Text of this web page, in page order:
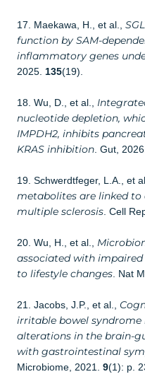
17. Maekawa, H., et al.,
function by SAM-
inflammatory genes
2025. 135(19).
18. Wu, D., et al.,
nucleotide depletion,
IMPDH2, inhibits
KRAS inhibition . Gut, 2026.
19. Schwerdtfeger, L.A., et
metabolites are linked to
multiple sclerosis . Cell
20. Wu, H., et al.,
associated with
to lifestyle changes . Nat
21. Jacobs, J.P., et al.,
irritable bowel
alterations in the brain-
with gastrointestinal
Microbiome, 2021. 9(1): p.